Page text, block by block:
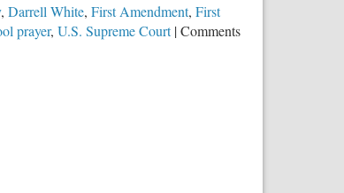
, Darrell White, First Amendment, First
prayer, U.S. Supreme Court |Comments